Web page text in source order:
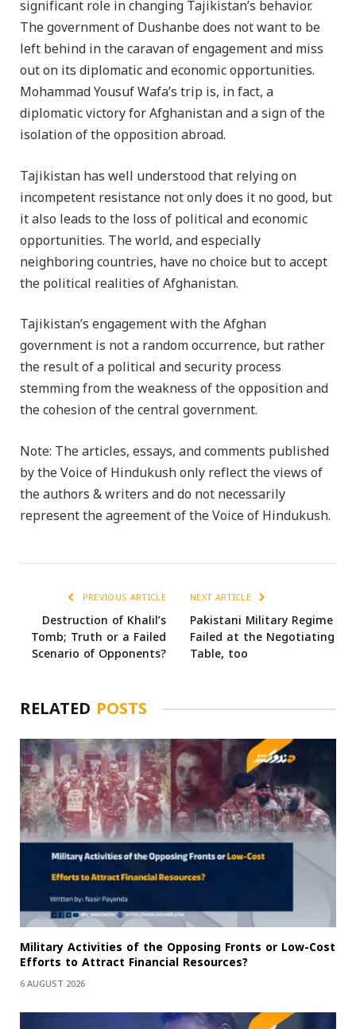
significant role in changing Tajikistan’s behavior.
The government of Dushanbe does not want to be
left behind in the caravan of engagement and miss
out on its diplomatic and economic opportunities.
Mohammad Yousuf Wafa’s trip is, in fact, a
diplomatic victory for Afghanistan and a sign of the
isolation of the opposition abroad.
Tajikistan has well understood that relying on
incompetent resistance not only does it no good, but
it also leads to the loss of political and economic
opportunities. The world, and especially
neighboring countries, have no choice but to accept
the political realities of Afghanistan.
Tajikistan’s engagement with the Afghan
government is not a random occurrence, but rather
the result of a political and security process
stemming from the weakness of the opposition and
the cohesion of the central government.
Note: The articles, essays, and comments published
by the Voice of Hindukush only reflect the views of
the authors & writers and do not necessarily
represent the agreement of the Voice of Hindukush.
PREVIOUS ARTICLE
Destruction of Khalil’s
Tomb; Truth or a Failed
Scenario of Opponents?
NEXT ARTICLE
Pakistani Military Regime
Failed at the Negotiating
Table, too
RELATED POSTS
Military Activities of the Opposing Fronts or Low-Cost
Efforts to Attract Financial Resources?
6 AUGUST 2026